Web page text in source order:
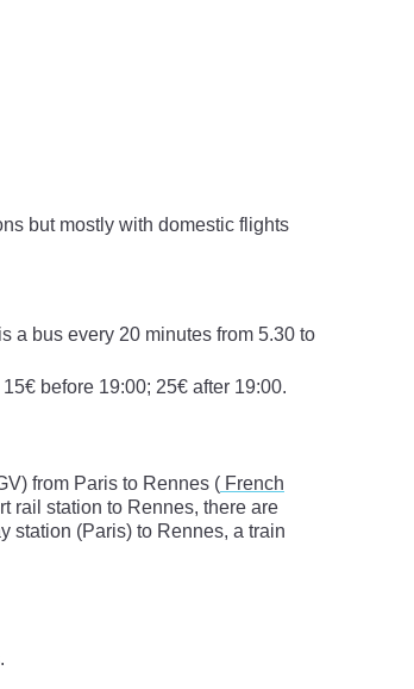
but mostly with domestic flights
a bus every 20 minutes from 5.30 to
before 19:00; 25€ after 19:00.
from Paris to Rennes ( French
rail station to Rennes, there are
station (Paris) to Rennes, a train